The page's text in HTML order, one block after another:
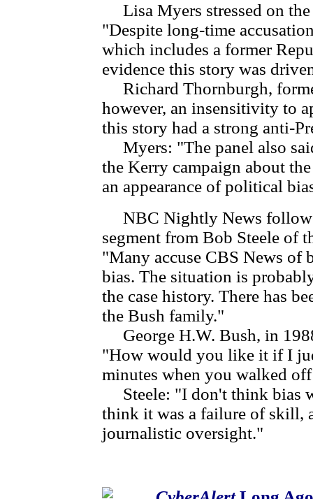
Lisa Myers stressed on
"Despite long-time
which includes a former
evidence this story was
Richard Thornburgh,
however, an insensitivity to
this story had a strong anti-
Myers: "The panel also
the Kerry campaign about
an appearance of political
NBC Nightly News
segment from Bob Steele of
"Many accuse CBS News of
bias. The situation is
the case history. There has
the Bush family."
George H.W. Bush, in
"How would you like it if I
minutes when you walked
Steele: "I don't think bias
think it was a failure of skill,
journalistic oversight."